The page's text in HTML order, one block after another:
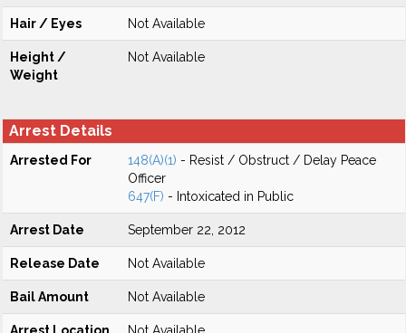
Hair / Eyes Not Available
Height /
Weight
Not Available
Arrest Details
Arrested For 148(A)(1) - Resist / Obstruct / Delay Peace
Officer
647(F) - Intoxicated in Public
Arrest Date September 22, 2012
Release Date Not Available
Bail Amount Not Available